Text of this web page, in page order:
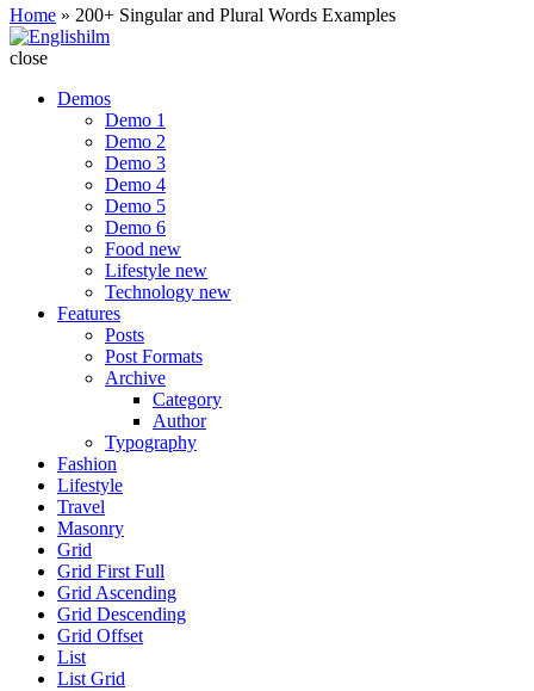
Home » 200+ Singular and Plural Words Examples
Englishilm
close
Demos
Demo 1
Demo 2
Demo 3
Demo 4
Demo 5
Demo 6
Food new
Lifestyle new
Technology new
Features
Posts
Post Formats
Archive
Category
Author
Typography
Fashion
Lifestyle
Travel
Masonry
Grid
Grid First Full
Grid Ascending
Grid Descending
Grid Offset
List
List Grid